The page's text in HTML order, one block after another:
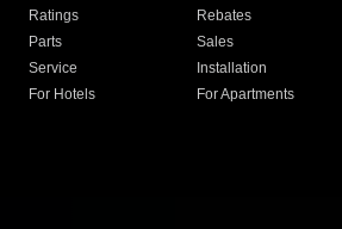
Ratings
Rebates
Parts
Sales
Service
Installation
For Hotels
For Apartments